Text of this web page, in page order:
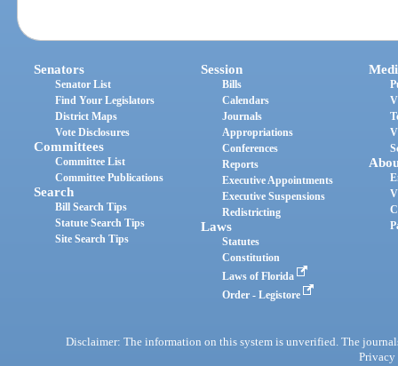
Senators
Senator List
Find Your Legislators
District Maps
Vote Disclosures
Committees
Committee List
Committee Publications
Search
Bill Search Tips
Statute Search Tips
Site Search Tips
Session
Bills
Calendars
Journals
Appropriations
Conferences
Reports
Executive Appointments
Executive Suspensions
Redistricting
Laws
Statutes
Constitution
Laws of Florida
Order - Legistore
Disclaimer: The information on this system is unverified. The
Privacy